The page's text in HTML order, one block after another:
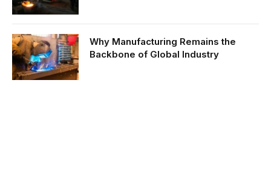
Why Manufacturing Remains the
Backbone of Global Industry